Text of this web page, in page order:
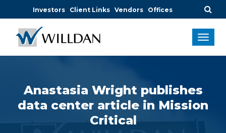
Investors Client Links Vendors Offices
Anastasia Wright publishes
data center article in Mission
Critical